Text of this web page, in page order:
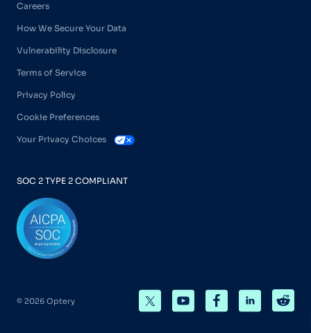
Careers
How We Secure Your Data
Vulnerability Disclosure
Terms of Service
Privacy Policy
Cookie Preferences
Your Privacy Choices
SOC 2 TYPE 2 COMPLIANT
© 2026 Optery